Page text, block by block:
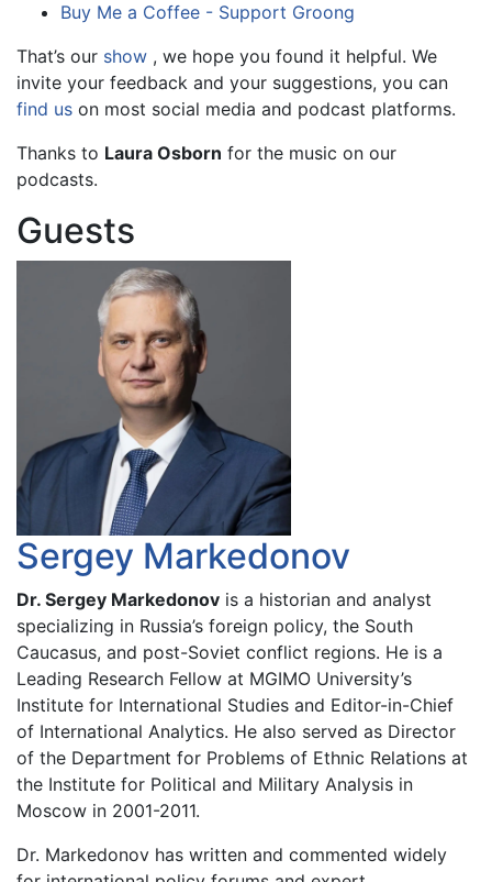
Buy Me a Coffee - Support Groong
That’s our show , we hope you found it helpful. We
invite your feedback and your suggestions, you can
find us on most social media and podcast platforms.
Thanks to Laura Osborn for the music on our
podcasts.
Guests
Sergey Markedonov
Dr. Sergey Markedonov is a historian and analyst
specializing in Russia’s foreign policy, the South
Caucasus, and post-Soviet conflict regions. He is a
Leading Research Fellow at MGIMO University’s
Institute for International Studies and Editor-in-Chief
of International Analytics. He also served as Director
of the Department for Problems of Ethnic Relations at
the Institute for Political and Military Analysis in
Moscow in 2001-2011.
Dr. Markedonov has written and commented widely